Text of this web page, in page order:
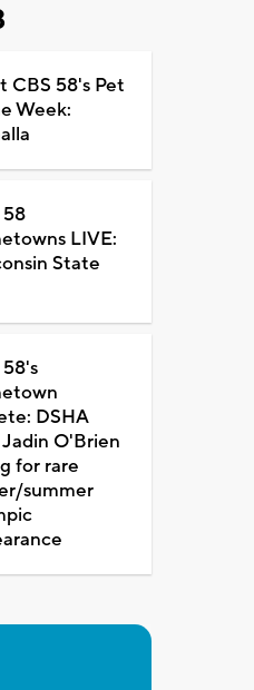
CBS 58's Pet
Week:
58
LIVE:
State
DSHA
O'Brien
for rare
summer